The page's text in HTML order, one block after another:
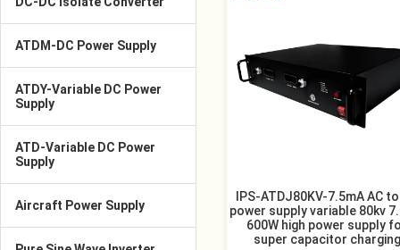
ATDM-DC Power Supply
ATDY-Variable DC Power
Supply
ATD-Variable DC Power
Supply
Aircraft Power Supply
IPS-ATDJ80KV-7.5mA AC to
power supply variable 80kv
600W high power supply
super capacitor charging